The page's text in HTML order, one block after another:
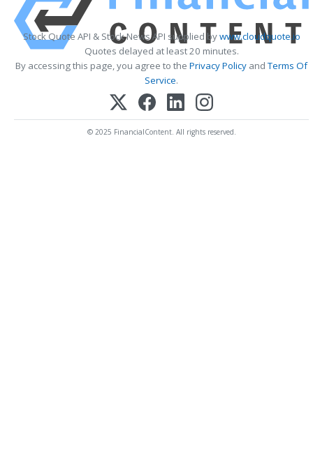
Stock Quote API & Stock News API supplied bywww.cloudquote.io
Quotes delayed at least 20 minutes.
By accessing this page, you agree to the Privacy Policy andTerms Of
Service.
© 2025 FinancialContent. All rights reserved.